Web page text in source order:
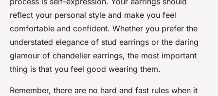
reflect your personal style and make you feel
comfortable and confident. Whether you prefer the
understated elegance of stud earrings or the daring
glamour of chandelier earrings, the most important
thing is that you feel good wearing them.
Remember, there are no hard and fast rules when it